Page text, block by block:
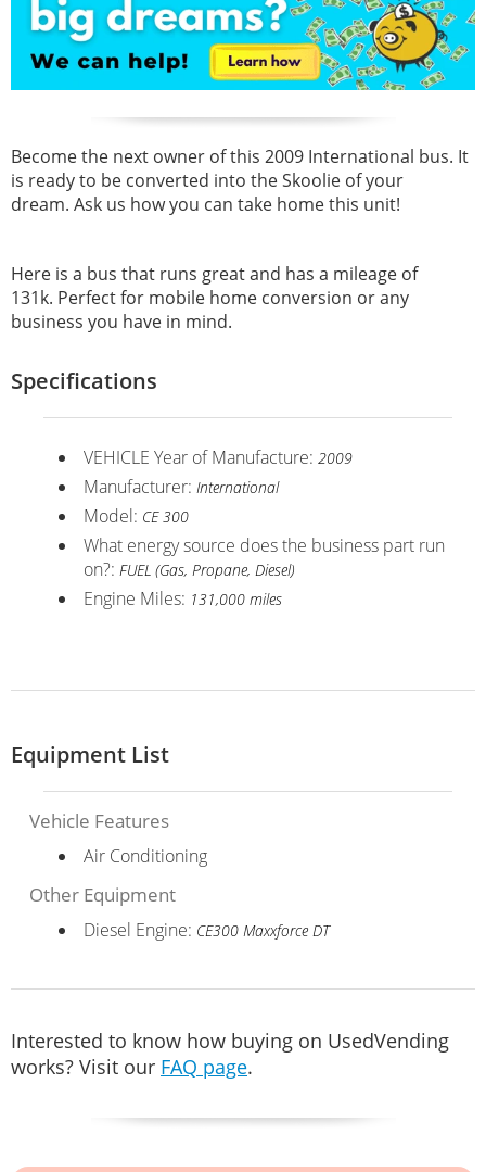
Become the next owner of this 2009 International bus. It
is ready to be converted into theSkoolie of your
dream. Ask us how you can take home this unit!
Here is a bus that runs great and has a mileage of
131k. Perfect for mobile home conversion or any
business you have in mind.
Specifications
VEHICLE Year of Manufacture: 2009
Manufacturer: International
Model: CE 300
What energy source does the business part run
on?: FUEL (Gas, Propane, Diesel)
Engine Miles: 131,000 miles
Equipment List
Vehicle Features
Air Conditioning
Other Equipment
Diesel Engine: CE300 Maxxforce DT
Interested to know how buying on UsedVending
works? Visit our FAQ page.